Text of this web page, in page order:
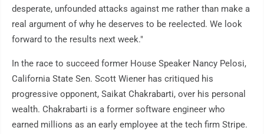
desperate, unfounded attacks against me rather than make a
real argument of why he deserves to be reelected. We look
forward to the results next week."
In the race to succeed former House Speaker Nancy Pelosi,
California State Sen. Scott Wiener has critiqued his
progressive opponent, Saikat Chakrabarti, over his personal
wealth. Chakrabarti is a former software engineer who
earned millions as an early employee at the tech firm Stripe.